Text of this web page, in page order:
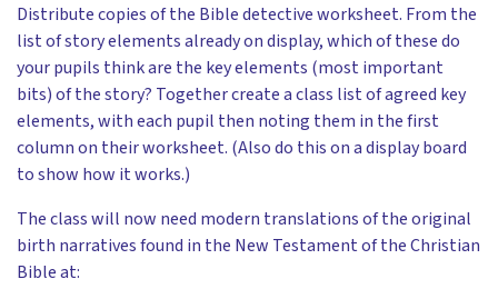
Distribute copies of the Bible detective worksheet. From the
list of story elements already on display, which of these do
your pupils think are the key elements (most important
bits) of the story? Together create a class list of agreed key
elements, with each pupil then noting them in the first
column on their worksheet. (Also do this on a display board
to show how it works.)
The class will now need modern translations of the original
birth narratives found in the New Testament of the Christian
Bible at: